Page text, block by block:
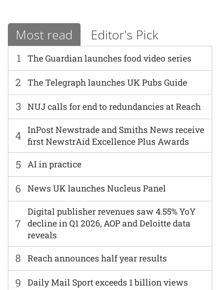
Most read Editor's Pick
1 The Guardian launches food video series
6 News UK launches Nucleus Panel
2 The Telegraph launches UK Pubs Guide
7
Digital publisher revenues saw 4.55% YoY
decline in Q1 2026, AOP and Deloitte data
reveals
3 NUJ calls for end to redundancies at Reach
8 Reach announces half year results
4 InPost Newstrade and Smiths News receive
first NewstrAid Excellence Plus Awards
9 Daily Mail Sport exceeds 1 billion views
5 AI in practice